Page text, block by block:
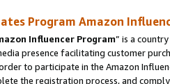
Program Amazon
Influencer Program” is a
presence facilitating customer
to participate in the Amazon
the registration process, and